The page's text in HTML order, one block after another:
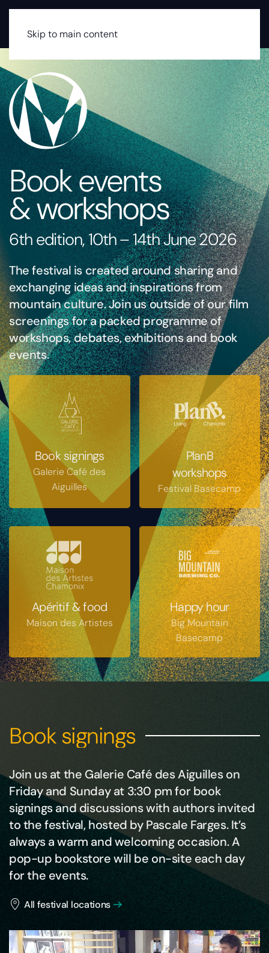
Skip to main content
Book events
& workshops
6th edition, 10th – 14th June 2026
The festival is created around sharing and
exchanging ideas and inspirations from
mountain culture. Join us outside of our film
screenings for a packed programme of
workshops, debates, exhibitions and book
events.
Book signings
Galerie Café des
Aiguilles
PlanB
workshops
Festival Basecamp
Apéritif & food
Maison des Artistes
Happy hour
Big Mountain
Basecamp
Book signings
Join us at the Galerie Café des Aiguilles on
Friday and Sunday at 3:30 pm for book
signings and discussions with authors invited
to the festival, hosted by Pascale Farges. It’s
always a warm and welcoming occasion. A
pop-up bookstore will be on-site each day
for the events.
All festival locations